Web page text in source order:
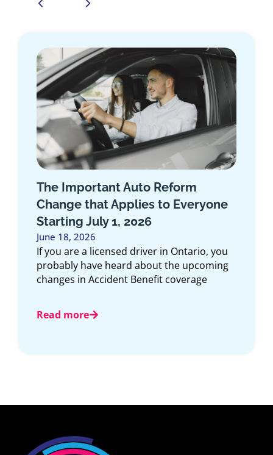
Introducing the Medallion
Program: Exclusive Insurance for
First Responders in Ontario
June 10, 2026
At Duliban Insurance Brokers, we believe
the people who dedicate their lives to
protecting our communities deserve